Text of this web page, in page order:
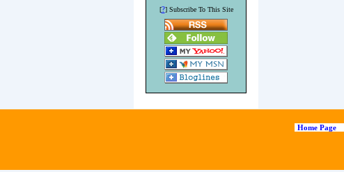
[?] Subscribe To This Site
Home Page